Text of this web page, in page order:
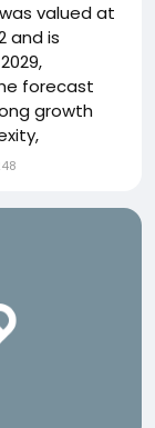
valued at
and is
forecast
growth
electronic
...